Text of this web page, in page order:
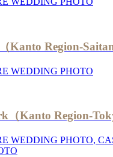
Kanto Region-
WEDDING PHOTO
（Kanto Region-
WEDDING PHOTO,